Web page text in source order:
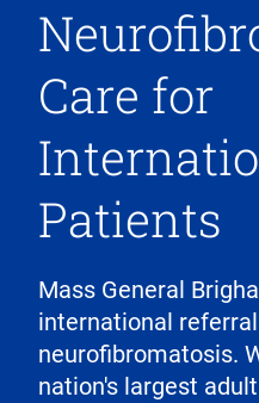
Care for
Patients
Mass General
international
neurofibromatosis.
nation's largest